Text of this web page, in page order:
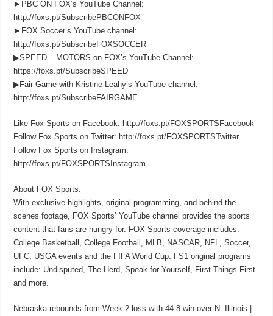
►PBC ON FOX’s YouTube Channel:
http://foxs.pt/SubscribePBCONFOX
►FOX Soccer’s YouTube channel:
http://foxs.pt/SubscribeFOXSOCCER
▶SPEED – MOTORS on FOX’s YouTube Channel:
https://foxs.pt/SubscribeSPEED
▶Fair Game with Kristine Leahy’s YouTube channel:
http://foxs.pt/SubscribeFAIRGAME
Like Fox Sports on Facebook: http://foxs.pt/FOXSPORTSFacebook
Follow Fox Sports on Twitter: http://foxs.pt/FOXSPORTSTwitter
Follow Fox Sports on Instagram:
http://foxs.pt/FOXSPORTSInstagram
About FOX Sports:
With exclusive highlights, original programming, and behind the
scenes footage, FOX Sports’ YouTube channel provides the sports
content that fans are hungry for. FOX Sports coverage includes:
College Basketball, College Football, MLB, NASCAR, NFL, Soccer,
UFC, USGA events and the FIFA World Cup. FS1 original programs
include: Undisputed, The Herd, Speak for Yourself, First Things First
and more.
Nebraska rebounds from Week 2 loss with 44-8 win over N. Illinois |